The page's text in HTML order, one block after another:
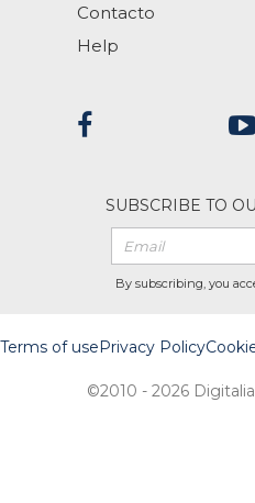
Contacto
Help
SUBSCRIBE TO
By subscribing, you
Terms of usePrivacy Policy
©2010 - 2026